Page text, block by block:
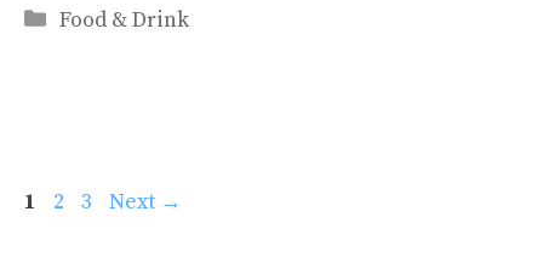
Categories
Food & Drink
Page
1 Page
2 Page
3 Next →